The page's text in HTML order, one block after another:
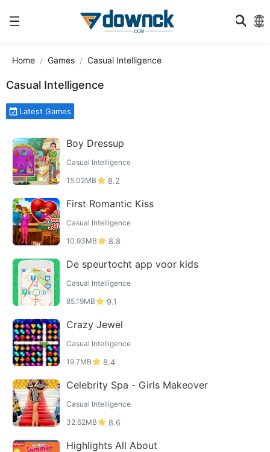
Home Games Casual Intelligence
Casual Intelligence
Latest Games
Boy Dressup
Casual Intelligence
15.02MB
8.2
First Romantic Kiss
Casual Intelligence
10.93MB
8.8
De speurtocht app voor kids
Casual Intelligence
85.19MB
9.1
Crazy Jewel
Casual Intelligence
19.7MB
8.4
Celebrity Spa - Girls Makeover
Casual Intelligence
32.62MB
8.6
Highlights All About